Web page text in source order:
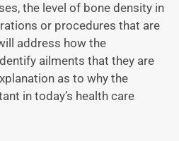
the level of bone density in
or procedures that are
address how the
ailments that they are
as to why the
in today’s health care